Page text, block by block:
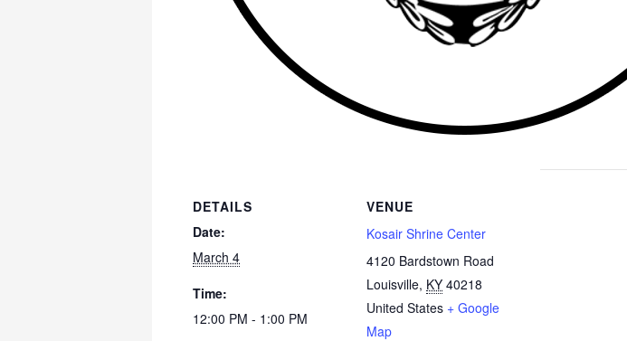
DETAILS
Date:
March 4
Time:
12:00 PM - 1:00 PM
VENUE
Kosair Shrine Center
4120 Bardstown Road
Louisville, KY 40218
United States + Google
Map